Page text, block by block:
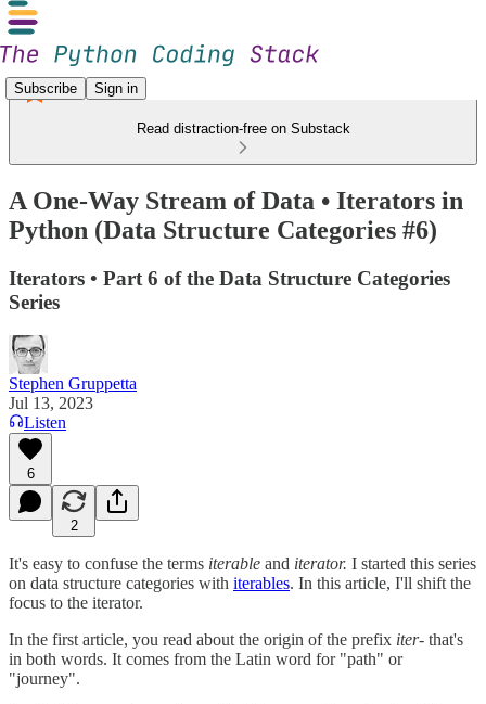
Subscribe Sign in
Read distraction-free on Substack
A One-Way Stream of Data • Iterators in
Python (Data Structure Categories #6)
Iterators • Part 6 of the Data Structure Categories
Series
Stephen Gruppetta
Jul 13, 2023
Listen
6
2
It's easy to confuse the terms iterable and iterator. I started this series
on data structure categories with iterables. In this article, I'll shift the
focus to the iterator.
In the first article, you read about the origin of the prefix iter- that's
in both words. It comes from the Latin word for "path" or
"journey".